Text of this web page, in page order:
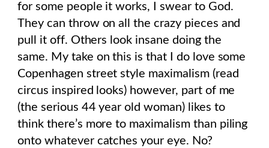
for some people it works, I swear to God.
They can throw on all the crazy pieces and
pull it off. Others look insane doing the
same. My take on this is that I do love some
Copenhagen street style maximalism (read
circus inspired looks) however, part of me
(the serious 44 year old woman) likes to
think there’s more to maximalism than piling
onto whatever catches your eye. No?